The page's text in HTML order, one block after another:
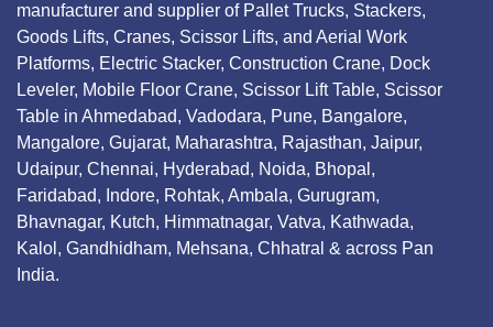
manufacturer and supplier of Pallet Trucks, Stackers,
Goods Lifts, Cranes, Scissor Lifts, and Aerial Work
Platforms, Electric Stacker, Construction Crane, Dock
Leveler, Mobile Floor Crane, Scissor Lift Table, Scissor
Table in Ahmedabad, Vadodara, Pune, Bangalore,
Mangalore, Gujarat, Maharashtra, Rajasthan, Jaipur,
Udaipur, Chennai, Hyderabad, Noida, Bhopal,
Faridabad, Indore, Rohtak, Ambala, Gurugram,
Bhavnagar, Kutch, Himmatnagar, Vatva, Kathwada,
Kalol, Gandhidham, Mehsana, Chhatral & across Pan
India.